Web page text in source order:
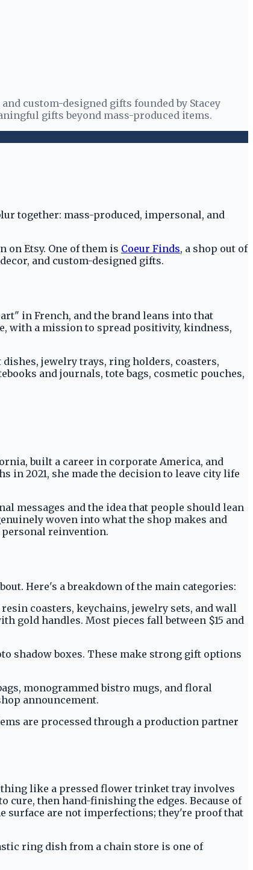
custom-designed gifts founded by Stacey
gifts beyond mass-produced items.
together: mass-produced, impersonal, and
Etsy. One of them is Coeur Finds, a shop out of
and custom-designed gifts.
in French, and the brand leans into that
with a mission to spread positivity, kindness,
jewelry trays, ring holders, coasters,
and journals, tote bags, cosmetic pouches,
built a career in corporate America, and
in 2021, she made the decision to leave city life
messages and the idea that people should lean
woven into what the shop makes and
personal reinvention.
Here's a breakdown of the main categories:
coasters, keychains, jewelry sets, and wall
gold handles. Most pieces fall between $15 and
shadow boxes. These make strong gift options
monogrammed bistro mugs, and floral
announcement.
are processed through a production partner
like a pressed flower trinket tray involves
then hand-finishing the edges. Because of
surface are not imperfections; they're proof that
ring dish from a chain store is one of